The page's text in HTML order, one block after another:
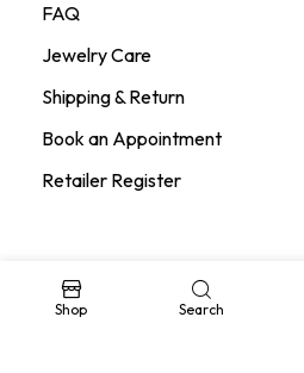
FAQ
Jewelry Care
Shipping & Return
Book an Appointment
Retailer Register
Legal Area
Shop Search